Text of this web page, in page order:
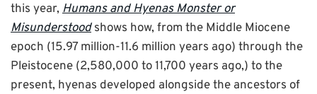
this year, Humans and Hyenas Monster or
Misunderstoodshows how, from the Middle Miocene
epoch (15.97 million-11.6 million years ago) through the
Pleistocene (2,580,000 to 11,700 years ago,) to the
present, hyenas developed alongside the ancestors of